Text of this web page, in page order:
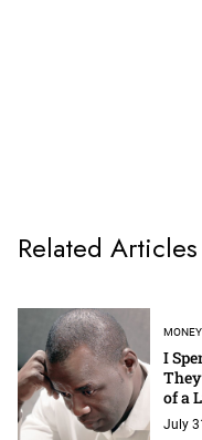
Related
I
of a
July